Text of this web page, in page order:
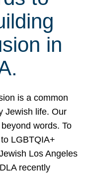
in
is a common
Jewish life. Our
words. To
LGBTQIA+
Los Angeles
recently